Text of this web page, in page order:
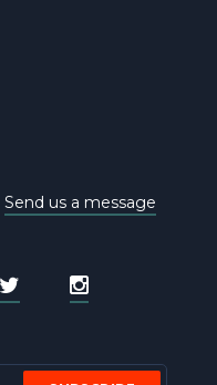
Send us a message